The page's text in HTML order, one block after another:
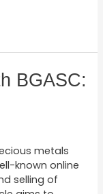
BGASC:
metals
known online
selling of